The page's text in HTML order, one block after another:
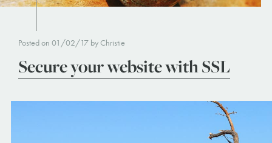
Posted on 01/02/17 by Christie
Secure your website with SSL